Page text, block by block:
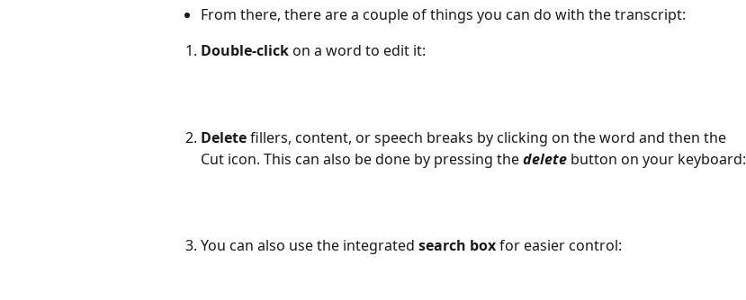
From there, there are a couple of things you can do with the transcript:
Double-click on a word to edit it:
Delete fillers, content, or speech breaks by clicking on the word and then the
Cut icon. This can also be done by pressing the delete button on your keyboard:
You can also use the integrated search box for easier control: